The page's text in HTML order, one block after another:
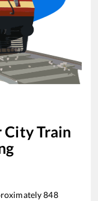
CityTrain
848